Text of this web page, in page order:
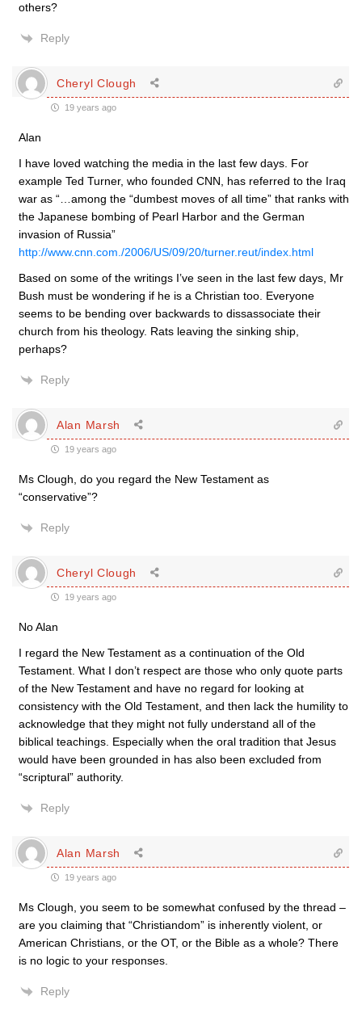
others?
Reply
Cheryl Clough
19 years ago
Alan
I have loved watching the media in the last few days. For
example Ted Turner, who founded CNN, has referred to the Iraq
war as “…among the “dumbest moves of all time” that ranks with
the Japanese bombing of Pearl Harbor and the German
invasion of Russia”
http://www.cnn.com./2006/US/09/20/turner.reut/index.html
Based on some of the writings I’ve seen in the last few days, Mr
Bush must be wondering if he is a Christian too. Everyone
seems to be bending over backwards to dissassociate their
church from his theology. Rats leaving the sinking ship,
perhaps?
Reply
Alan Marsh
19 years ago
Ms Clough, do you regard the New Testament as
“conservative”?
Reply
Cheryl Clough
19 years ago
No Alan
I regard the New Testament as a continuation of the Old
Testament. What I don’t respect are those who only quote parts
of the New Testament and have no regard for looking at
consistency with the Old Testament, and then lack the humility to
acknowledge that they might not fully understand all of the
biblical teachings. Especially when the oral tradition that Jesus
would have been grounded in has also been excluded from
“scriptural” authority.
Reply
Alan Marsh
19 years ago
Ms Clough, you seem to be somewhat confused by the thread –
are you claiming that “Christiandom” is inherently violent, or
American Christians, or the OT, or the Bible as a whole? There
is no logic to your responses.
Reply